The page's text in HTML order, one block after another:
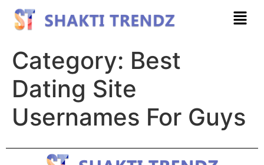
Category: Best
Dating Site
Usernames For Guys